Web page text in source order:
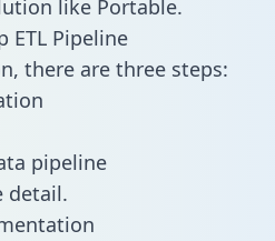
like Portable.
ETL Pipeline
there are three steps:
pipeline
detail.